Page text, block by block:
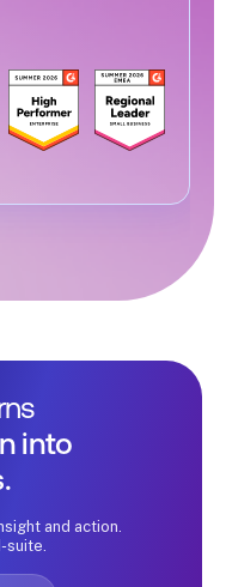
into
and action.
suite.